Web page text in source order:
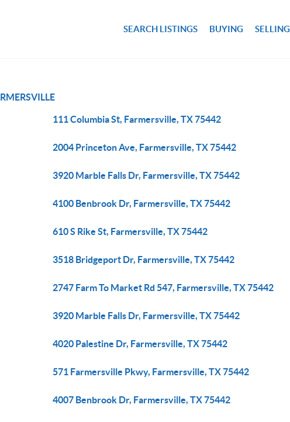
SEARCH LISTINGS BUYING SELLING
111 Columbia St, Farmersville, TX 75442
2004 Princeton Ave, Farmersville, TX 75442
3920 Marble Falls Dr, Farmersville, TX 75442
4100 Benbrook Dr, Farmersville, TX 75442
610 S Rike St, Farmersville, TX 75442
3518 Bridgeport Dr, Farmersville, TX 75442
2747 Farm To Market Rd 547, Farmersville, TX 75442
3920 Marble Falls Dr, Farmersville, TX 75442
4020 Palestine Dr, Farmersville, TX 75442
571 Farmersville Pkwy, Farmersville, TX 75442
4007 Benbrook Dr, Farmersville, TX 75442